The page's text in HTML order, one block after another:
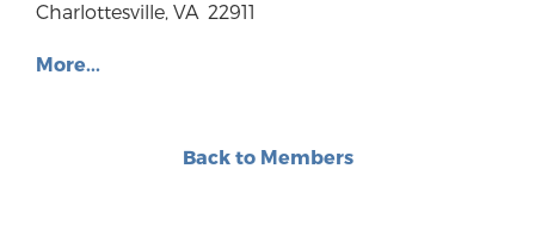
Charlottesville, VA 22911
More...
Back to Members